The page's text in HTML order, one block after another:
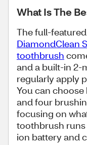
What Is The
The full-featured
DiamondClean
toothbrush
and a built-in 2-
regularly apply
You can
and four
focusing on
toothbrush
ion battery and